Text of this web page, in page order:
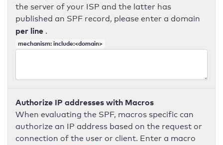
the server of your ISP and the latter has
published an SPF record, please enter a domain
per line .
mechanism: include:<domain>
Authorize IP addresses with Macros
When evaluating the SPF, macros specific can
authorize an IP address based on the request or
connection of the user or client. Enter a macro